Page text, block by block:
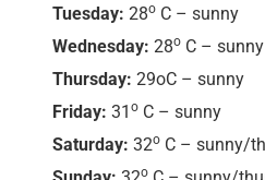
Tuesday: 28o C – sunny
Wednesday: 28o C – sunny
Thursday: 29oC – sunny
Friday: 31 o C – sunny
Saturday: 32o C – sunny/
o